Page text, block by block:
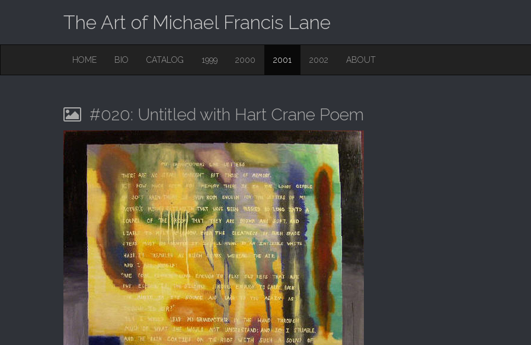
The Art of Michael Francis Lane
M
N
M
E
N
U
O
C
O
N
T
E
HOME BIO CATALOG 1999 2000 2001 2002 ABOUT
#020: Untitled with Hart Crane Poem